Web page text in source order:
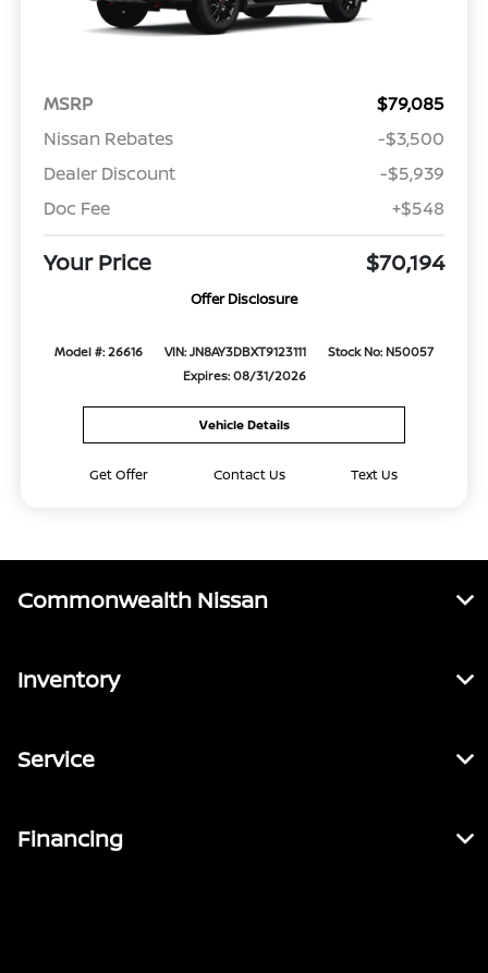
MSRP
$79,085
Nissan Rebates
-$3,500
Dealer Discount
-$5,939
Doc Fee
+$548
Your Price $70,194
Offer Disclosure
Model #: 26616 VIN: JN8AY3DBXT9123111
Stock No: N50057
Expires: 08/31/2026
Vehicle Details
Get Offer Contact Us Text Us
Commonwealth Nissan
Inventory
Service
Financing